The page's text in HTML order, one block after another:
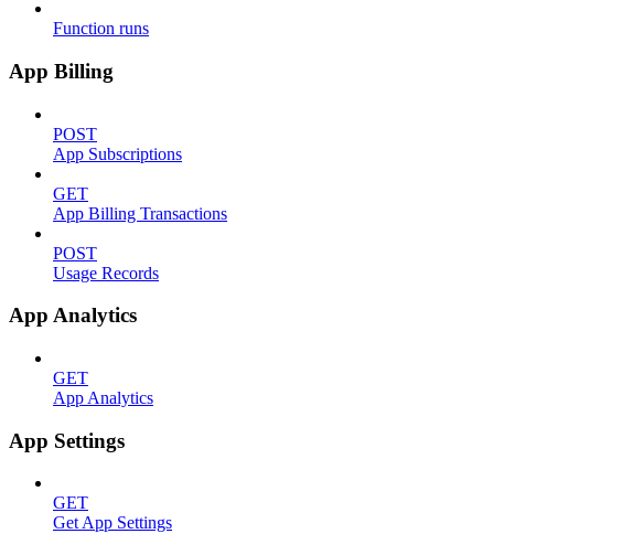
Function runs
App Billing
POST
App Subscriptions
GET
App Billing Transactions
POST
Usage Records
App Analytics
GET
App Analytics
App Settings
GET
Get App Settings